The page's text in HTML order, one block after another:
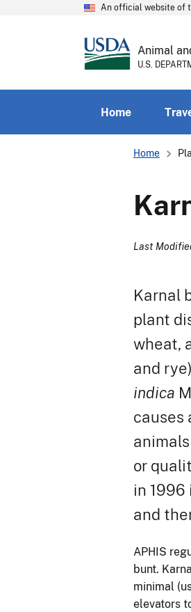
An official website of
Animal
U.S.
Home
Breadcrumb
Home
Last
Karnal
plant
wheat,
and
indica
causes
or
in
and
APHIS
bunt.
minimal
elevators